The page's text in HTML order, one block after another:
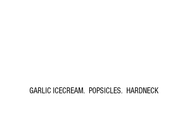
GARLIC ICECREAM.  POPSICLES.  HARDNECK